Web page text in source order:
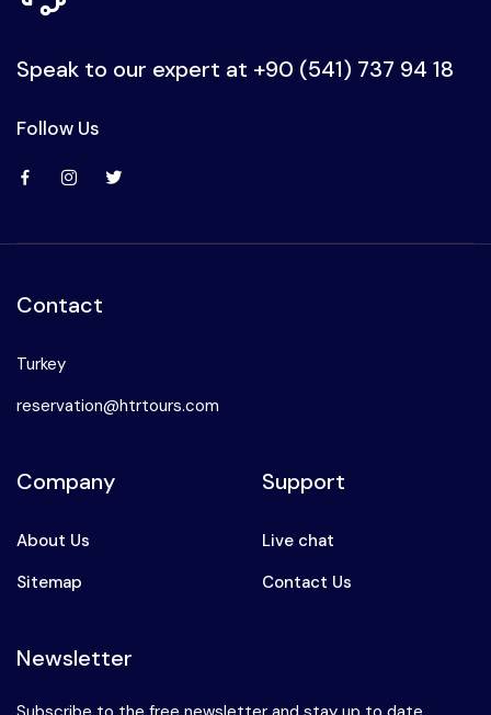
Speak to our expert at +90 (541) 737 94 18
Follow Us
Contact
Turkey
reservation@htrtours.com
Company
About Us
Sitemap
Support
Live chat
Contact Us
Newsletter